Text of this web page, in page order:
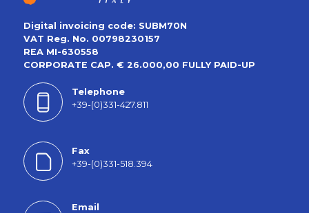
Digital invoicing code: SUBM70N
VAT Reg. No. 00798230157
REA MI-630558
CORPORATE CAP. € 26.000,00 FULLY PAID-UP
Telephone
+39-(0)331-427.811
Fax
+39-(0)331-518.394
Email